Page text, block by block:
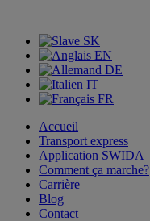
SK
EN
DE
IT
FR
Accueil
Transport express
Application SWIDA
Comment ça marche?
Carrière
Blog
Contact